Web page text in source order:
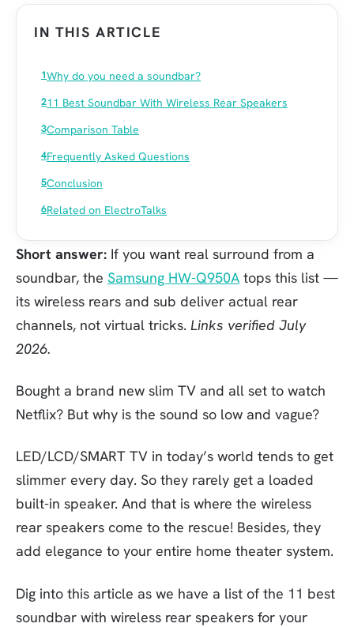
IN THIS ARTICLE
Why do you need a soundbar?
11 Best Soundbar With Wireless Rear Speakers
Comparison Table
Frequently Asked Questions
Conclusion
Related on ElectroTalks
Short answer: If you want real surround from a
soundbar, the Samsung HW-Q950A tops this list —
its wireless rears and sub deliver actual rear
channels, not virtual tricks. Links verified July
2026.
Bought a brand new slim TV and all set to watch
Netflix? But why is the sound so low and vague?
LED/LCD/SMART TV in today’s world tends to get
slimmer every day. So they rarely get a loaded
built-in speaker. And that is where the wireless
rear speakers come to the rescue! Besides, they
add elegance to your entire home theater system.
Dig into this article as we have a list of the 11 best
soundbar with wireless rear speakers for your